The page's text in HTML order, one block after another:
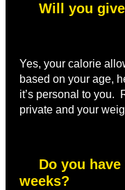
Will you
Yes, your calorie
based on your age,
it’s personal to you.
private and your
Do you
weeks?